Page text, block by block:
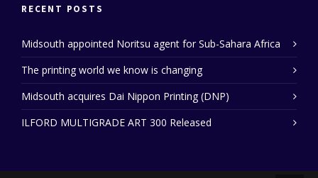
RECENT POSTS
Midsouth appointed Noritsu agent for Sub-Sahara Africa
The printing world we know is changing
Midsouth acquires Dai Nippon Printing (DNP)
ILFORD MULTIGRADE ART 300 Released